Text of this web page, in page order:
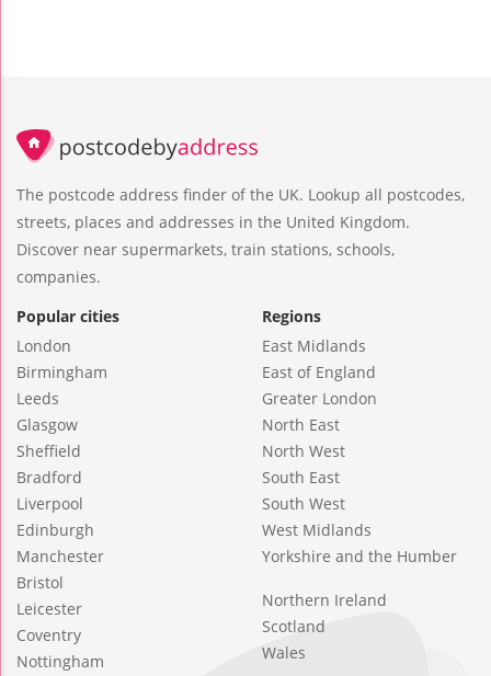
The postcode address finder of the UK. Lookup all postcodes,
streets, places and addresses in the United Kingdom.
Discover near supermarkets, train stations, schools,
companies.
Popular cities
London
Birmingham
Leeds
Glasgow
Sheffield
Bradford
Liverpool
Edinburgh
Manchester
Bristol
Leicester
Coventry
Nottingham
Regions
East Midlands
East of England
Greater London
North East
North West
South East
South West
West Midlands
Yorkshire and the Humber
Northern Ireland
Scotland
Wales